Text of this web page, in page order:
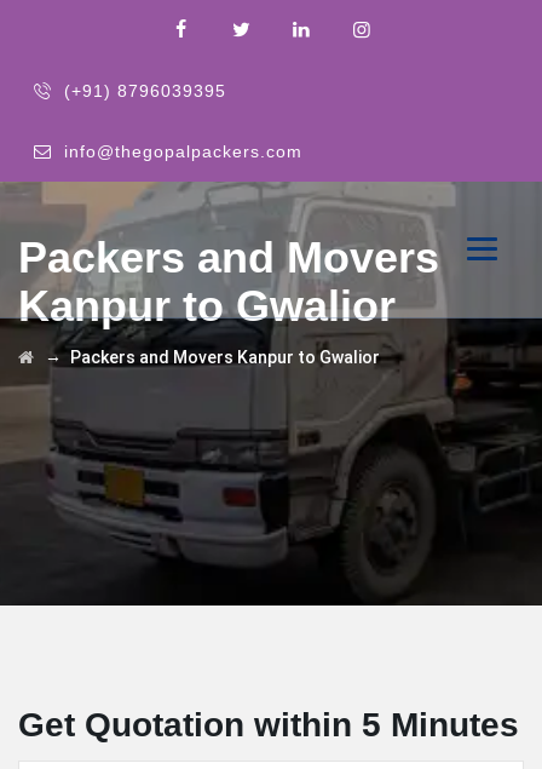
(+91) 8796039395
info@thegopalpackers.com
Packers and Movers
Kanpur to Gwalior
→Packers and Movers Kanpur to Gwalior
Get Quotation within 5 Minutes